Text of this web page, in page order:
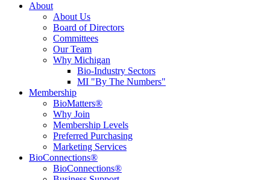
About
About Us
Board of Directors
Committees
Our Team
Why Michigan
Bio-Industry Sectors
MI "By The Numbers"
Membership
BioMatters®
Why Join
Membership Levels
Preferred Purchasing
Marketing Services
BioConnections®
BioConnections®